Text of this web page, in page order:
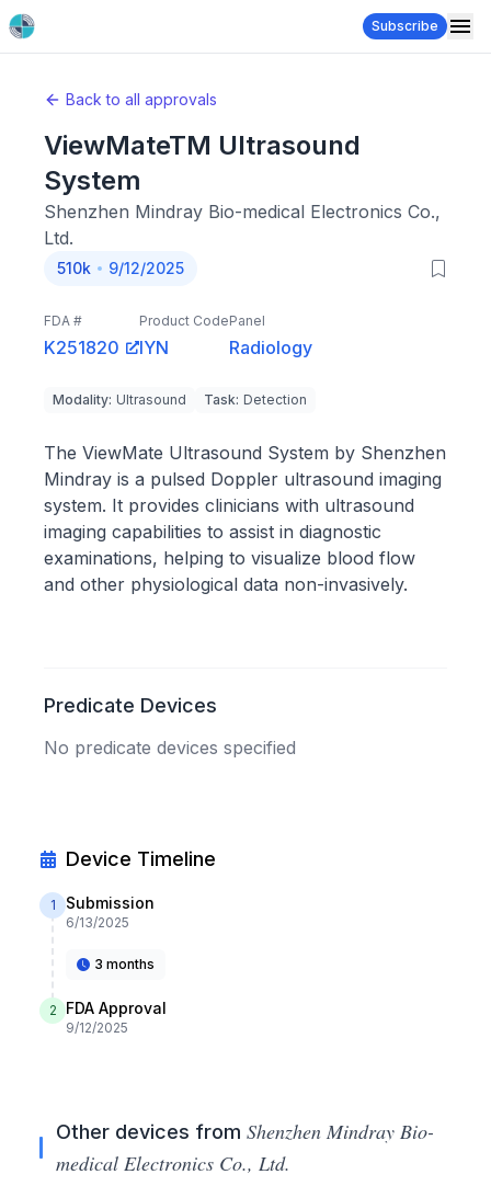
Subscribe
Back to all approvals
ViewMateTM Ultrasound
System
Shenzhen Mindray Bio-medical Electronics Co.,
Ltd.
510k 9/12/2025
FDA #
K251820
Product Code
IYN
Panel
Radiology
Modality: Ultrasound Task: Detection
The ViewMate Ultrasound System by Shenzhen
Mindray is a pulsed Doppler ultrasound imaging
system. It provides clinicians with ultrasound
imaging capabilities to assist in diagnostic
examinations, helping to visualize blood flow
and other physiological data non-invasively.
Predicate Devices
No predicate devices specified
Device Timeline
1 Submission
6/13/2025
3 months
2 FDA Approval
9/12/2025
Other devices from Shenzhen Mindray Bio-
medical Electronics Co., Ltd.